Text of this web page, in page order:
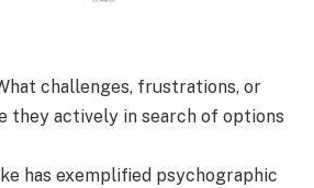
challenges, frustrations, or
they actively in search of options
has exemplified psychographic